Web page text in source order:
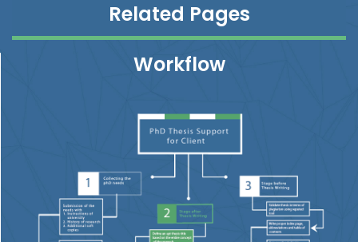
Related Pages
Workflow